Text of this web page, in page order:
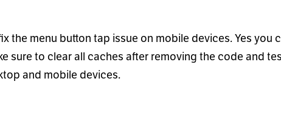
the menu button tap issue on mobile devices. Yes you
sure to clear all caches after removing the code and
and mobile devices.